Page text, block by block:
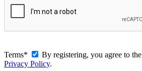
Terms* By registering, you agree to the
Privacy Policy.